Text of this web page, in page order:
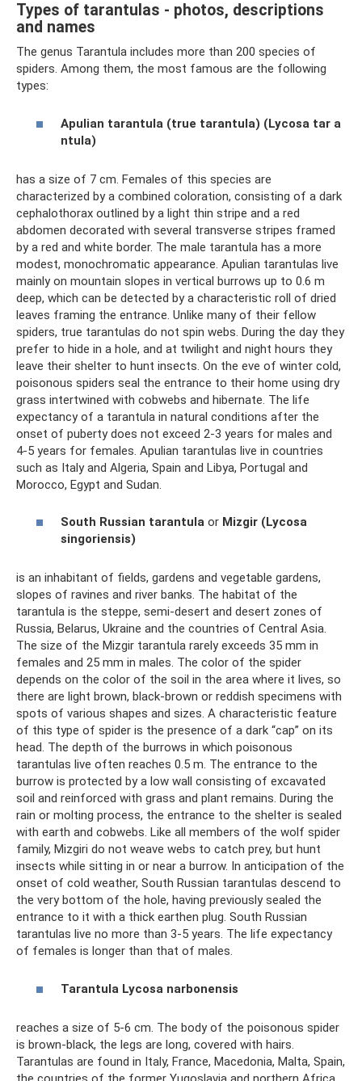
Types of tarantulas - photos, descriptions
and names
The genus Tarantula includes more than 200 species of
spiders. Among them, the most famous are the following
types:
Apulian tarantula (true tarantula) (Lycosa tar a
ntula)
has a size of 7 cm. Females of this species are
characterized by a combined coloration, consisting of a dark
cephalothorax outlined by a light thin stripe and a red
abdomen decorated with several transverse stripes framed
by a red and white border. The male tarantula has a more
modest, monochromatic appearance. Apulian tarantulas live
mainly on mountain slopes in vertical burrows up to 0.6 m
deep, which can be detected by a characteristic roll of dried
leaves framing the entrance. Unlike many of their fellow
spiders, true tarantulas do not spin webs. During the day they
prefer to hide in a hole, and at twilight and night hours they
leave their shelter to hunt insects. On the eve of winter cold,
poisonous spiders seal the entrance to their home using dry
grass intertwined with cobwebs and hibernate. The life
expectancy of a tarantula in natural conditions after the
onset of puberty does not exceed 2-3 years for males and
4-5 years for females. Apulian tarantulas live in countries
such as Italy and Algeria, Spain and Libya, Portugal and
Morocco, Egypt and Sudan.
South Russian tarantula or Mizgir (Lycosa
singoriensis)
is an inhabitant of fields, gardens and vegetable gardens,
slopes of ravines and river banks. The habitat of the
tarantula is the steppe, semi-desert and desert zones of
Russia, Belarus, Ukraine and the countries of Central Asia.
The size of the Mizgir tarantula rarely exceeds 35 mm in
females and 25 mm in males. The color of the spider
depends on the color of the soil in the area where it lives, so
there are light brown, black-brown or reddish specimens with
spots of various shapes and sizes. A characteristic feature
of this type of spider is the presence of a dark “cap” on its
head. The depth of the burrows in which poisonous
tarantulas live often reaches 0.5 m. The entrance to the
burrow is protected by a low wall consisting of excavated
soil and reinforced with grass and plant remains. During the
rain or molting process, the entrance to the shelter is sealed
with earth and cobwebs. Like all members of the wolf spider
family, Mizgiri do not weave webs to catch prey, but hunt
insects while sitting in or near a burrow. In anticipation of the
onset of cold weather, South Russian tarantulas descend to
the very bottom of the hole, having previously sealed the
entrance to it with a thick earthen plug. South Russian
tarantulas live no more than 3-5 years. The life expectancy
of females is longer than that of males.
Tarantula Lycosa narbonensis
reaches a size of 5-6 cm. The body of the poisonous spider
is brown-black, the legs are long, covered with hairs.
Tarantulas are found in Italy, France, Macedonia, Malta, Spain,